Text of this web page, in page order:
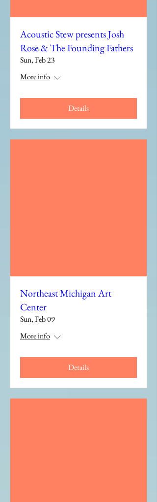
Acoustic Stew presents Josh
Rose & The Founding Fathers
Sun, Feb 23
More info
Details
Northeast Michigan Art
Center
Sun, Feb 09
More info
Details